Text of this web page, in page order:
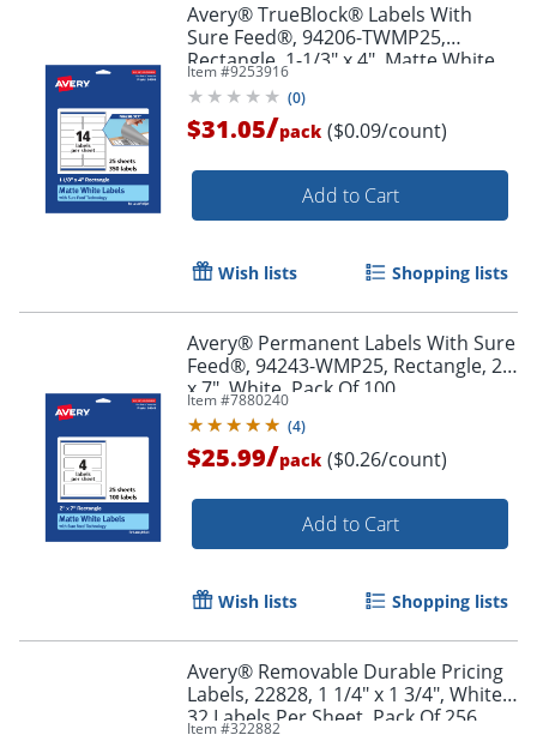
Order by 5pm and get it
Avery® TrueBlock® Labels With
Sure Feed®, 94206-TWMP25,
Rectangle, 1-1/3" x 4", Matte White,
Pack Of 350
Item #9253916
(0)
$31.05/pack ($0.09/count)
Add to Cart
Wish lists Shopping lists
Avery® Permanent Labels With Sure
Feed®, 94243-WMP25, Rectangle, 2"
x 7", White, Pack Of 100
Item #7880240
(4)
$25.99/pack ($0.26/count)
Add to Cart
Wish lists Shopping lists
Avery® Removable Durable Pricing
Labels, 22828, 1 1/4" x 1 3/4", White,
32 Labels Per Sheet, Pack Of 256
Item #322882